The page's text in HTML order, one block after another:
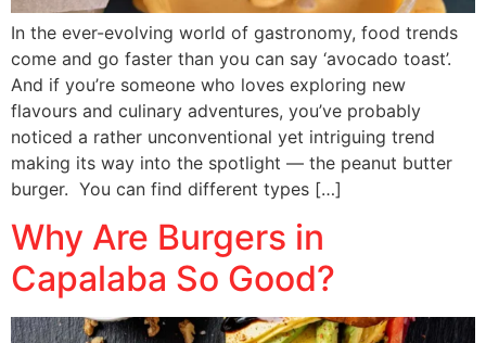
In the ever-evolving world of gastronomy, food trends
come and go faster than you can say ‘avocado toast’.
And if you’re someone who loves exploring new
flavours and culinary adventures, you’ve probably
noticed a rather unconventional yet intriguing trend
making its way into the spotlight — the peanut butter
burger. You can find different types […]
Why Are Burgers in
Capalaba So Good?